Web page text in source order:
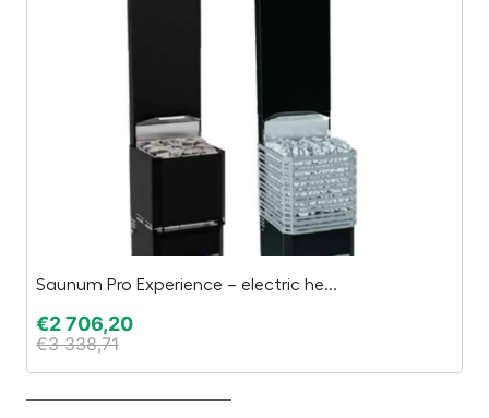
Saunum Pro Experience – electric he...
€2 706,20
€3 338,71